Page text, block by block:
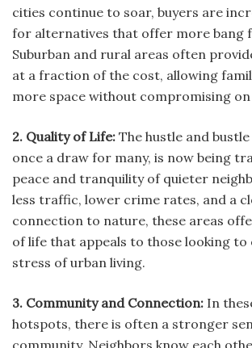
cities continue to soar, buyers are
for alternatives that offer more bang
Suburban and rural areas often
at a fraction of the cost, allowing
more space without compromising on
2. Quality of Life: The hustle and
once a draw for many, is now being
peace and tranquility of quieter
less traffic, lower crime rates, and a
connection to nature, these areas
of life that appeals to those looking to
stress of urban living.
3. Community and Connection: In
hotspots, there is often a stronger
community. Neighbors know each